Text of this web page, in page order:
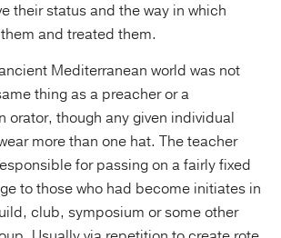
their status and the way in which
and treated them.
Mediterranean world was not
thing as a preacher or a
orator, though any given individual
more than one hat. The teacher
for passing on a fairly fixed
to those who had become initiates in
club, symposium or some other